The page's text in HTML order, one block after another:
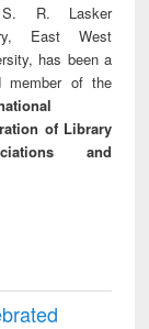
R. Lasker
East West
has been a
member of the
of Library
and